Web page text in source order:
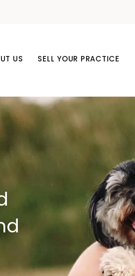
US SELL YOUR PRACTICE